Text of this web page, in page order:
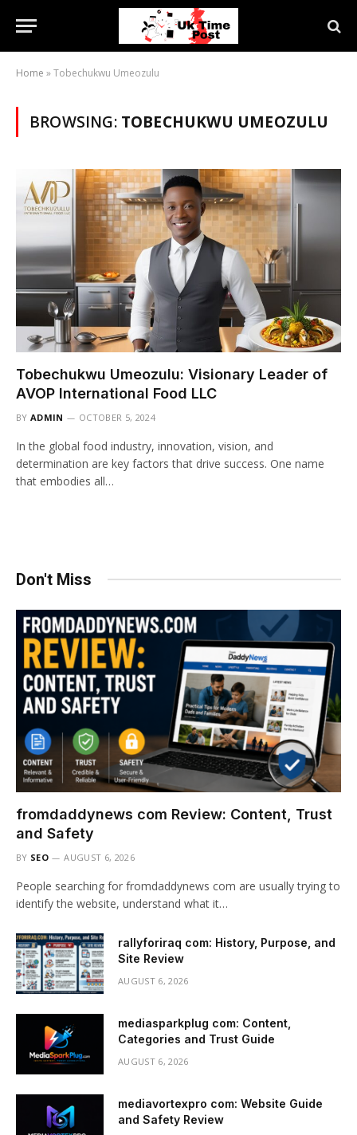
Home »Tobechukwu Umeozulu
BROWSING: TOBECHUKWU UMEOZULU
Tobechukwu Umeozulu: Visionary Leader of
AVOP International Food LLC
BY ADMIN OCTOBER 5, 2024
In the global food industry, innovation, vision, and
determination are key factors that drive success. One name
that embodies all…
Don't Miss
fromdaddynews com Review: Content, Trust
and Safety
BY SEO AUGUST 6, 2026
People searching for fromdaddynews com are usually trying to
identify the website, understand what it…
rallyforiraq com: History, Purpose, and
Site Review
AUGUST 6, 2026
mediasparkplug com: Content,
Categories and Trust Guide
AUGUST 6, 2026
mediavortexpro com: Website Guide
and Safety Review